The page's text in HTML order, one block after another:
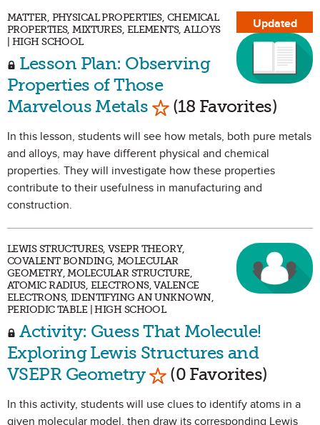
Updated
MATTER, PHYSICAL PROPERTIES, CHEMICAL
PROPERTIES, MIXTURES, ELEMENTS, ALLOYS
| HIGH SCHOOL
Lesson Plan: Observing
Properties of Those
Marvelous Metals Mark as Favorite
(18 Favorites)
In this lesson, students will see how metals, both pure metals
and alloys, may have different physical and chemical
properties. They will investigate how these properties
contribute to their usefulness in manufacturing and
construction.
LEWIS STRUCTURES, VSEPR THEORY,
COVALENT BONDING, MOLECULAR
GEOMETRY, MOLECULAR STRUCTURE,
ATOMIC RADIUS, ELECTRONS, VALENCE
ELECTRONS, IDENTIFYING AN UNKNOWN,
PERIODIC TABLE | HIGH SCHOOL
Activity: Guess That Molecule!
Exploring Lewis Structures and
VSEPR Geometry Mark as Favorite
(0 Favorites)
In this activity, students will use clues to identify atoms in a
given molecular model, then draw its corresponding Lewis